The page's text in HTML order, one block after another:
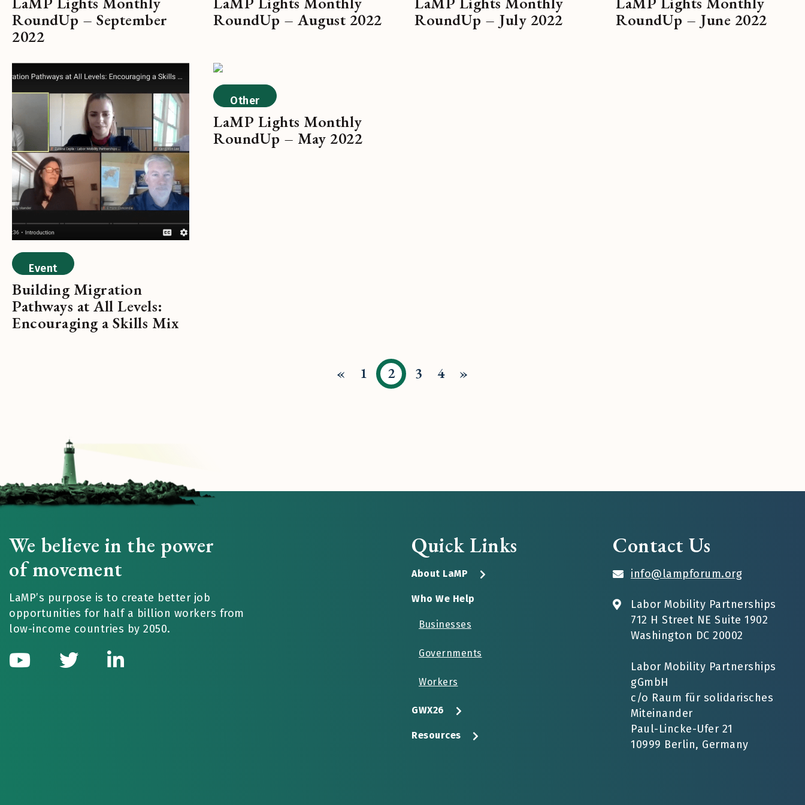
RoundUp – September
2022
RoundUp – August 2022
RoundUp – July 2022
RoundUp – June 2022
Event
Building Migration
Pathways at All Levels:
Encouraging a Skills Mix
Other
LaMP Lights Monthly
RoundUp – May 2022
« 1 2 3 4 »
We believe in the power
of movement
LaMP’s purpose is to create better job
opportunities for half a billion workers from
low-income countries by 2050.
Quick Links
About LaMP
Who We Help
Businesses
Governments
Workers
GWX26
Resources
Contact Us
info@lampforum.org
Labor Mobility Partnerships
712 H Street NE Suite 1902
Washington DC 20002
Labor Mobility Partnerships
gGmbH
c/o Raum für solidarisches
Miteinander
Paul-Lincke-Ufer 21
10999 Berlin, Germany